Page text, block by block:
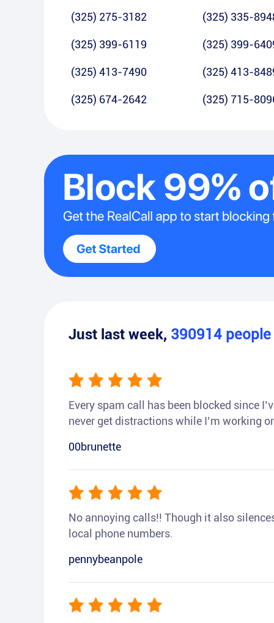
(325) 275-3182 (325) 335-
(325) 399-6119 (325) 399-
(325) 413-7490 (325) 413-
(325) 674-2642 (325) 715-
Just last week, 390914 people
Every spam call has been blocked since
never get distractions while I’m working
00brunette
No annoying calls!! Though it also
local phone numbers.
pennybeanpole